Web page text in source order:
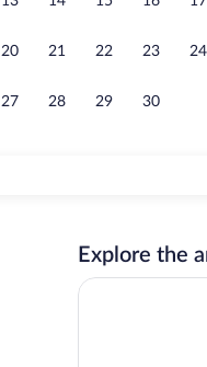
20 21 22 23 24
27 28 29 30
Explore the